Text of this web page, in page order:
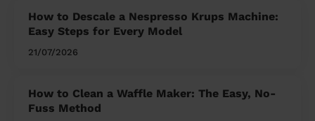
How to Descale a Nespresso Krups Machine:
Easy Steps for Every Model
21/07/2026
How to Clean a Waffle Maker: The Easy, No-
Fuss Method